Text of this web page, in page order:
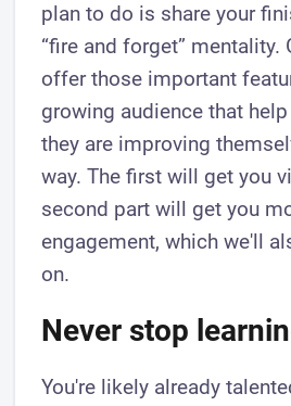
plan to do is share your
“fire and forget” mentality.
offer those important
growing audience that
they are improving
way. The first will get you
second part will get you
engagement, which we'll
on.
Never stop
You're likely already